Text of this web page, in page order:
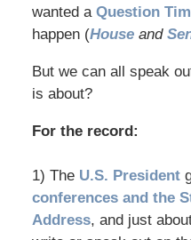
wanted a Question
happen (House and
But we can all speak
is about?
For the record:
1) The U.S. President
conferences and the
Address, and just